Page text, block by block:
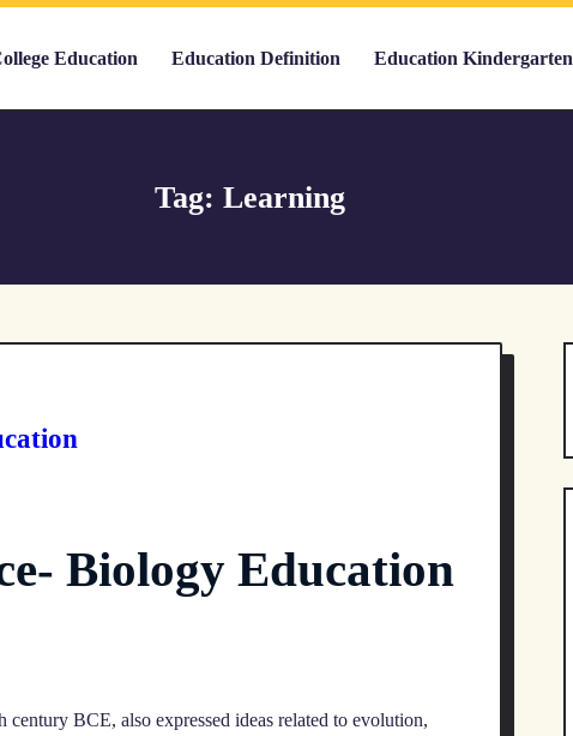
Education Education Definition Education Kindergarten
Tag: Learning
Biology Education
BCE, also expressed ideas related to evolution,